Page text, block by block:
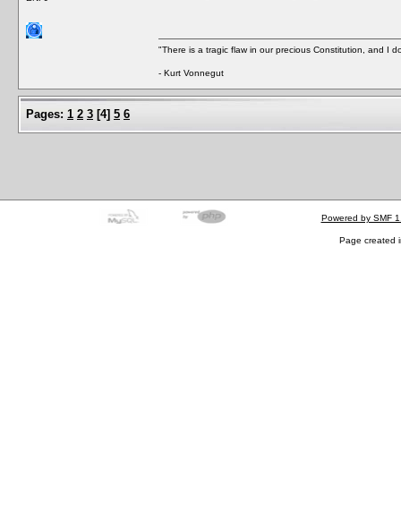
"There is a tragic flaw in our precious Constitution, and I
- Kurt Vonnegut
Pages: 1 2 3 [4] 5 6
Powered by SMF
Page created